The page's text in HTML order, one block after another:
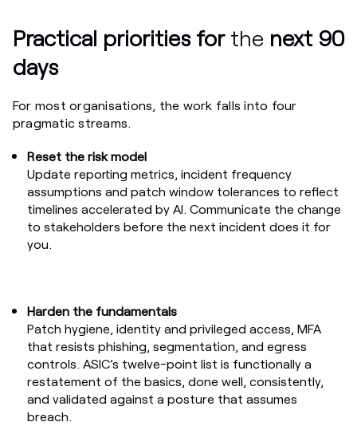
Practical priorities forthe next 90
days
For most organisations, the work falls into four
pragmatic streams.
Reset the risk model
Update reporting metrics, incident frequency
assumptions and patch window tolerances to reflect
timelines accelerated by AI. Communicate the change
to stakeholders before the next incident does it for
you.
Harden the fundamentals
Patch hygiene, identity and privileged access, MFA
that resists phishing, segmentation, and egress
controls. ASIC’s twelve-point list is functionally a
restatement of the basics, done well, consistently,
and validated against a posture that assumes
breach.